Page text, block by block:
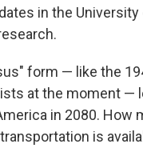
in the
form — like the
at the moment —
in 2080. How
is